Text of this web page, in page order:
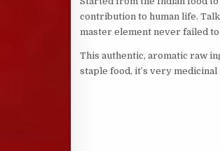
contribution to human life.
master element never failed
This authentic, aromatic raw
staple food, it’s very